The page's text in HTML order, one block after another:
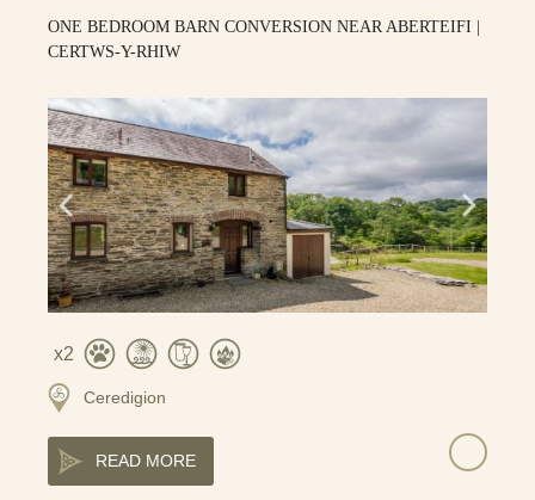
ONE BEDROOM BARN CONVERSION NEAR ABERTEIFI |
CERTWS-Y-RHIW
2
Ceredigion
READ MORE